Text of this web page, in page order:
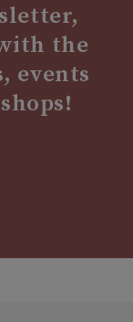
the
events